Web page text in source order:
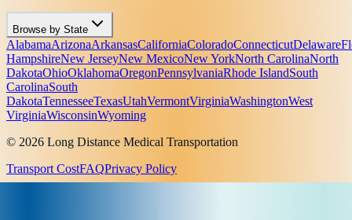
Browse by State
AlabamaArizonaArkansasCaliforniaColoradoConnecticutDelaware
HampshireNew JerseyNew MexicoNew YorkNorth CarolinaNorth
DakotaOhioOklahomaOregonPennsylvaniaRhode IslandSouth
CarolinaSouth
DakotaTennesseeTexasUtahVermontVirginiaWashingtonWest
VirginiaWisconsinWyoming
© 2026 Long Distance Medical Transportation
Transport CostFAQPrivacy Policy